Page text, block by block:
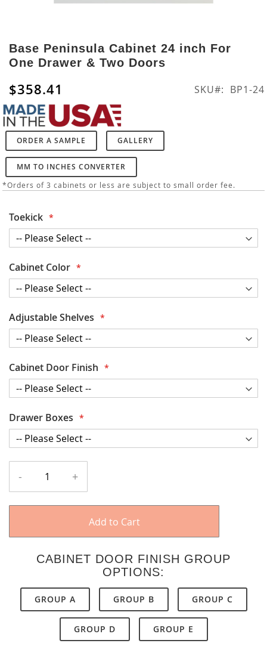
to
the
beginning
of
the
images
gallery
Base Peninsula Cabinet 24 inch For
One Drawer & Two Doors
$358.41 SKU BP1-24
ORDER A SAMPLE GALLERY
MM TO INCHES CONVERTER
*Orders of 3 cabinets or less are subject to small order fee.
Toekick
Cabinet Color
Adjustable Shelves
Cabinet Door Finish
Drawer Boxes
- +
Add to Cart
CABINET DOOR FINISH GROUP
OPTIONS:
GROUP A GROUP B GROUP C
GROUP D GROUP E